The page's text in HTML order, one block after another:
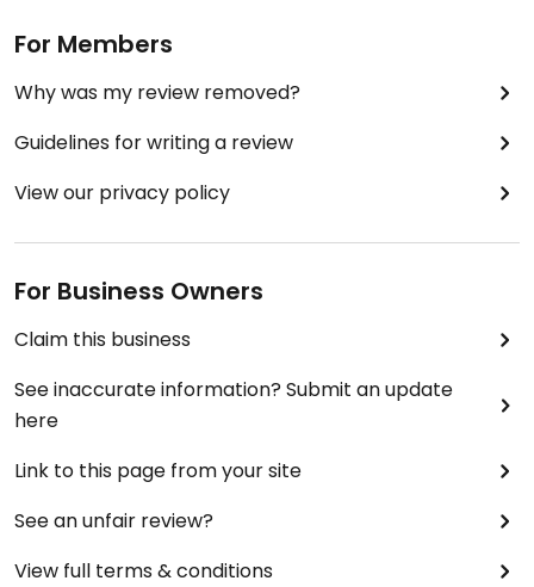
For Members
Why was my review removed?
Guidelines for writing a review
View our privacy policy
For Business Owners
Claim this business
See inaccurate information? Submit an update
here
Link to this page from your site
See an unfair review?
View full terms & conditions